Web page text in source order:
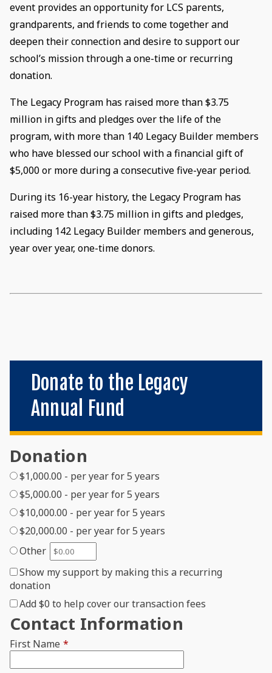
event provides an opportunity for LCS parents,
grandparents, and friends to come together and
deepen their connection and desire to support our
school’s mission through a one-time or recurring
donation.
The Legacy Program has raised more than $3.75
million in gifts and pledges over the life of the
program, with more than 140 Legacy Builder members
who have blessed our school with a financial gift of
$5,000 or more during a consecutive five-year period.
During its 16-year history, the Legacy Program has
raised more than $3.75 million in gifts and pledges,
including 142 Legacy Builder members and generous,
year over year, one-time donors.
Donate to the Legacy
Annual Fund
Donation
$1,000.00 - per year for 5 years
$5,000.00 - per year for 5 years
$10,000.00 - per year for 5 years
$20,000.00 - per year for 5 years
Other
Show my support by making this a recurring
donation
Add$0 to help cover our transaction fees
Contact Information
First Name *